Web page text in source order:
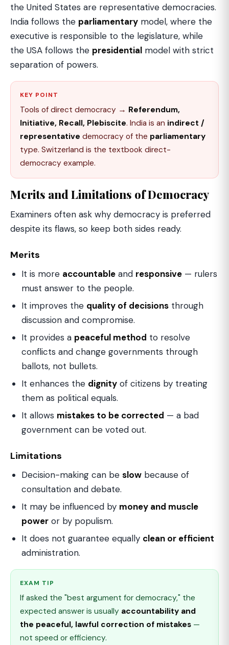
the United States are representative democracies.
India follows the parliamentary model, where the
executive is responsible to the legislature, while
the USA follows the presidential model with strict
separation of powers.
KEY POINT
Tools of direct democracy → Referendum,
Initiative, Recall, Plebiscite. India is an indirect /
representative democracy of the parliamentary
type. Switzerland is the textbook direct-
democracy example.
Merits and Limitations of Democracy
Examiners often ask why democracy is preferred
despite its flaws, so keep both sides ready.
Merits
It is more accountable and responsive — rulers
must answer to the people.
It improves the quality of decisions through
discussion and compromise.
It provides a peaceful method to resolve
conflicts and change governments through
ballots, not bullets.
It enhances the dignity of citizens by treating
them as political equals.
It allows mistakes to be corrected — a bad
government can be voted out.
Limitations
Decision-making can be slow because of
consultation and debate.
It may be influenced by money and muscle
power or by populism.
It does not guarantee equally clean or efficient
administration.
EXAM TIP
If asked the "best argument for democracy," the
expected answer is usually accountability and
the peaceful, lawful correction of mistakes —
not speed or efficiency.